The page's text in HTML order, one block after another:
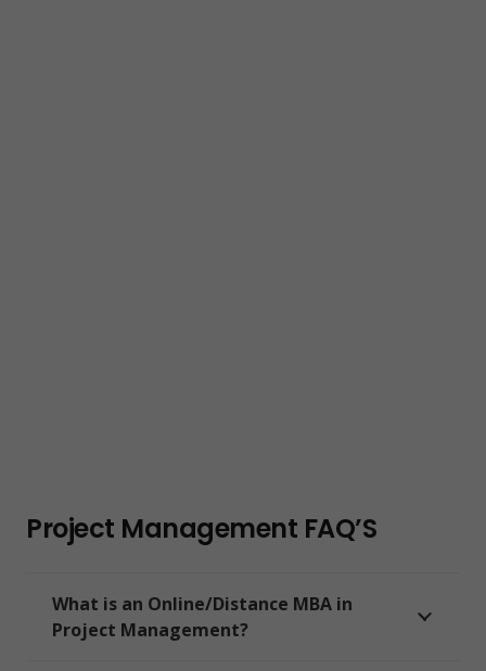
Project Management FAQ’S
What is an Online/Distance MBA in
Project Management?